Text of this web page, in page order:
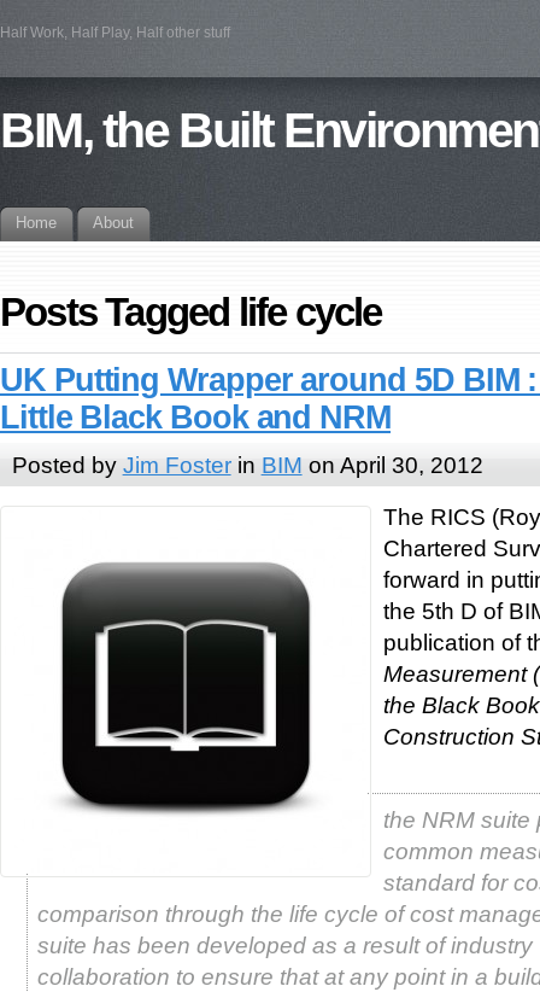
Half Work, Half Play, Half other stuff
BIM, the Built
Home About
Posts Tagged life cycle
UK Putting Wrapper around 5D BIM
Little Black Book and NRM
Posted by Jim Fosterin BIM on April 30, 2012
The RICS
Chartered
forward in
the 5th D of
publication of
Measurement
the Black
Construction
the NRM suite
common
standard for
comparison through the life cycle of cost
suite has been developed as a result of industry
collaboration to ensure that at any point in a